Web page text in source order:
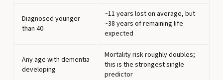
Diagnosed younger
than 40
~11 years lost on average, but
~38 years of remaining life
expected
Any age with dementia
developing
Mortality risk roughly doubles;
this is the strongest single
predictor